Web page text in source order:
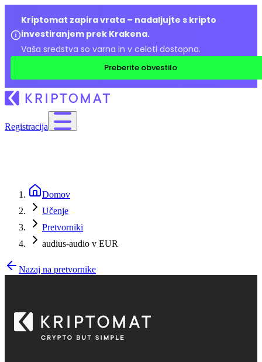
Kriptomat zapira vrata – nadaljujte s kripto
investiranjem prek Krakena.
Vaša sredstva so varna in v celoti dostopna.
Preberite obvestilo
Registracija
Domov
Učenje
Pretvorniki
audius-audio v EUR
Nazaj na pretvornike